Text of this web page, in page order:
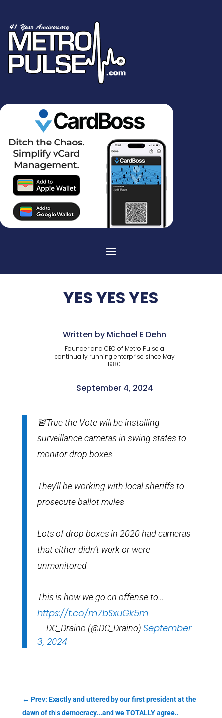
YES YES YES
Written by Michael E Dehn
Founder and CEO of Metro Pulse a
continually running enterprise since May
1980.
September 4, 2024
🚨True the Vote will be installing
surveillance cameras in swing states to
monitor drop boxes
They’ll be working with local sheriffs to
prosecute ballot mules
Lots of drop boxes in 2020 had cameras
that either didn’t work or were
unmonitored
This is how we go on offense to…
https://t.co/m7bSxuGk5m
— DC_Draino (@DC_Draino) September
3, 2024
← Prev: Exactly and uttered by our first president at the
dawn of this democracy...and we TOTALLY agree..